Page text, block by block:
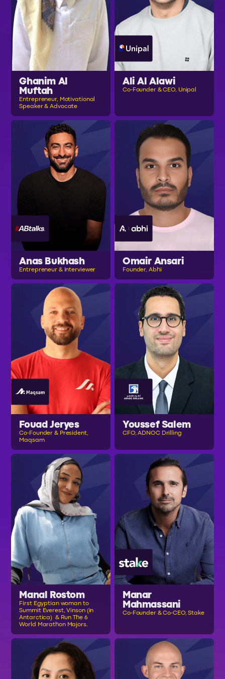
Ghanim Al
Muftah
Entrepreneur, Motivational
Speaker & Advocate
Ali Al Alawi
Co-Founder & CEO, Unipal
Anas Bukhash
Entrepreneur & Interviewer
Omair Ansari
Founder, Abhi
Fouad Jeryes
Co-Founder & President,
Maqsam
Youssef Salem
CFO, ADNOC Drilling
Manal Rostom
First Egyptian woman to
Summit Everest, Vinson (in
Antarctica) & Run The 6
World Marathon Majors.
Manar
Mahmassani
Co-Founder & Co-CEO, Stake